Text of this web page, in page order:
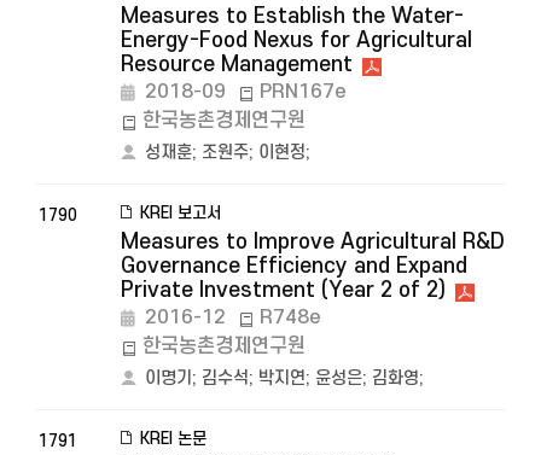
Measures to Establish the Water-
Energy-Food Nexus for Agricultural
Resource Management
2018-09
PRN167e
한국농촌경제연구원
성재훈; 조원주; 이현정;
1790 KREI 보고서
Measures to Improve Agricultural R&D
Governance Efficiency and Expand
Private Investment (Year 2 of 2)
2016-12
R748e
한국농촌경제연구원
이명기 ; 김수석; 박지연; 윤성은; 김화영;
1791 KREI 논문